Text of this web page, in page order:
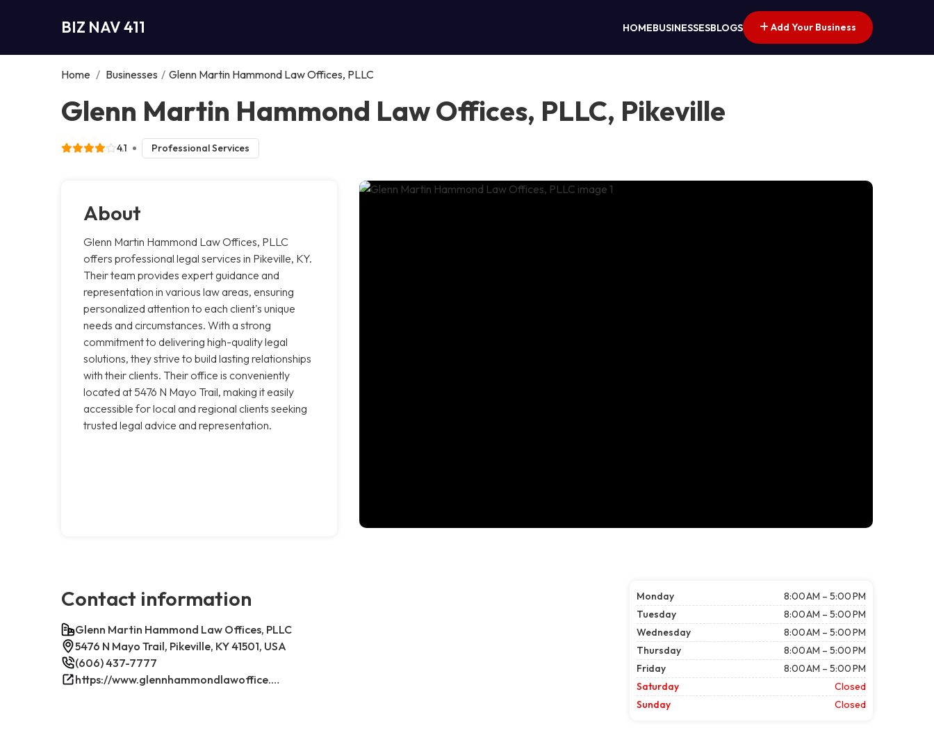
BIZ NAV 411 HOMEBUSINESSESBLOGS Add Your Business
Home / Businesses / Glenn Martin Hammond Law Offices, PLLC
Glenn Martin Hammond Law Offices, PLLC, Pikeville
4.1 Professional Services
About
Glenn Martin Hammond Law Offices, PLLC
offers professional legal services in Pikeville, KY.
Their team provides expert guidance and
representation in various law areas, ensuring
personalized attention to each client's unique
needs and circumstances. With a strong
commitment to delivering high-quality legal
solutions, they strive to build lasting relationships
with their clients. Their office is conveniently
located at 5476 N Mayo Trail, making it easily
accessible for local and regional clients seeking
trusted legal advice and representation.
Contact information
Glenn Martin Hammond Law Offices, PLLC
5476 N Mayo Trail, Pikeville, KY 41501, USA
(606) 437-7777
https://www.glennhammondlawoffice.com/
Monday
8:00 AM – 5:00 PM
Tuesday
8:00 AM – 5:00 PM
Wednesday
8:00 AM – 5:00 PM
Thursday
8:00 AM – 5:00 PM
Friday
8:00 AM – 5:00 PM
Saturday
Closed
Sunday
Closed